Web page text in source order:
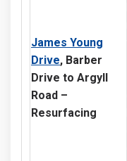
James Young
Drive, Barber
Drive to Argyll
Road –
Resurfacing